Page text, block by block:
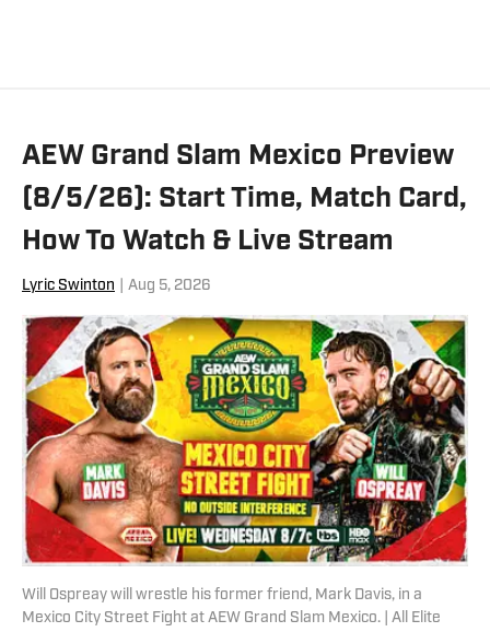
AEW Grand Slam Mexico Preview
(8/5/26): Start Time, Match Card,
How To Watch & Live Stream
Lyric Swinton Aug 5, 2026
Will Ospreay will wrestle his former friend, Mark Davis, in a
Mexico City Street Fight at AEW Grand Slam Mexico. | All Elite